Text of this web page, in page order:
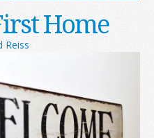
Home
Reiss